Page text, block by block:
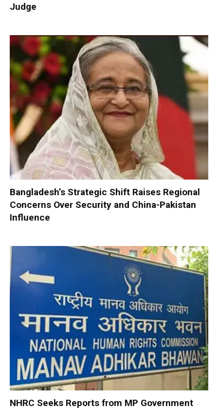
Judge
Bangladesh’s Strategic Shift Raises Regional
Concerns Over Security and China-Pakistan
Influence
NHRC Seeks Reports from MP Government